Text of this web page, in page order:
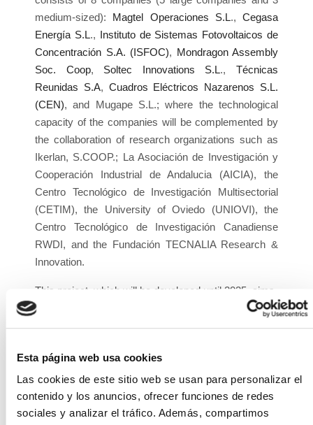
Esta página web usa cookies
Las cookies de este sitio web se usan para personalizar el
contenido y los anuncios, ofrecer funciones de redes
sociales y analizar el tráfico. Además, compartimos
medium-sized): Magtel Operaciones S.L., Cegasa
Energía S.L., Instituto de Sistemas Fotovoltaicos de
Concentración S.A. (ISFOC), Mondragon Assembly
Soc. Coop, Soltec Innovations S.L.,Técnicas
Reunidas S.A, Cuadros Eléctricos Nazarenos S.L.
(CEN), and Mugape S.L.; where the technological
capacity of the companies will be complemented by
the collaboration of research organizations such as
Ikerlan, S.COOP.; La Asociación de Investigación y
Cooperación Industrial de Andalucia (AICIA), the
Centro Tecnológico de Investigación Multisectorial
(CETIM), the University of Oviedo (UNIOVI), the
Centro Tecnológico de Investigación Canadiense
RWDI, and the Fundación TECNALIA Research &
Innovation.
This project, which will be developed until 2025, aims
to improve technological capacity around solar PV
energy, with the ultimate goal of optimizing the
origin - with a very significant reduction in the energy
and economic cost of the technology (improvement
of LCOE), as well as significantly advancing the
efficiency, flexibility, and manageability of photovoltaic